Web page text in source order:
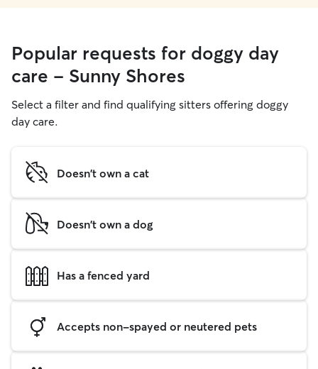
Popular requests for doggy day
care - Sunny Shores
Select a filter and find qualifying sitters offering doggy
day care.
Doesn't own a cat
Doesn't own a dog
Has a fenced yard
Accepts non-spayed or neutered pets